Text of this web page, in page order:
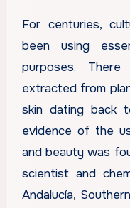
For centuries, cultures across the globe have
been using
purposes.
extracted from
skin dating back
evidence of the
and beauty was
scientist and
Andalucía,